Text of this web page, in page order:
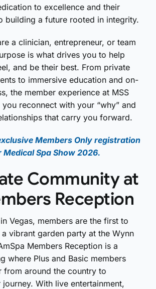
to excellence and their
building a future rooted in integrity.
a clinician, entrepreneur, or team
is what drives you to help
and be their best. From private
to immersive education and on-
the member experience at MSS
reconnect with your “why” and
that carry you forward.
Members Only registration
Spa Show 2026.
Community at
Reception
Vegas, members are the first to
vibrant garden party at the Wynn
Members Reception is a
where Plus and Basic members
from around the country to
With live entertainment,